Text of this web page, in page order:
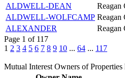
ALDWELL-DEAN
Reagan
ALDWELL-WOLFCAMP Reagan
ALEXANDER
Reagan
Page 1 of 117
1 2 3 4 5 6 7 8 9 10 ... 64 ... 117
Mutual Interest Owners of